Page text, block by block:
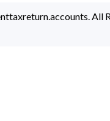
All